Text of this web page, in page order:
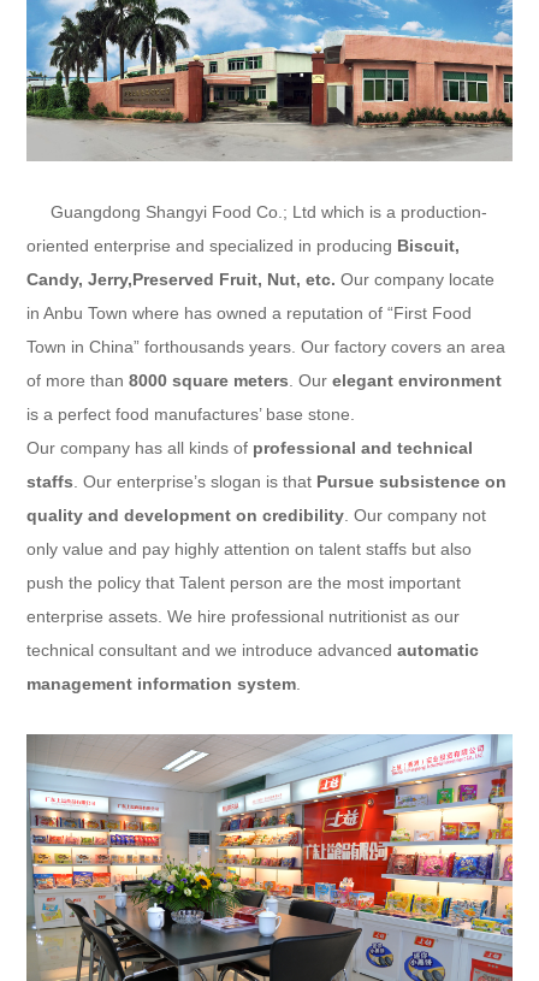
Guangdong Shangyi Food Co.; Ltd which is a production-
oriented enterprise and specialized in producing Biscuit,
Candy, Jerry,Preserved Fruit, Nut, etc. Our company locate
in Anbu Town where has owned a reputation of “First Food
Town in China” forthousands years. Our factory covers an area
of more than8000 square meters . Ourelegant environment
is a perfect food manufactures’ base stone.
Our company has all kinds of professional and technical
staffs . Our enterprise’s slogan is that Pursue subsistence on
quality and development on credibility . Our company not
only value and pay highly attention on talent staffs but also
push the policy that Talent person are the most important
enterprise assets. We hire professional nutritionist as our
technical consultant and we introduce advancedautomatic
management information system